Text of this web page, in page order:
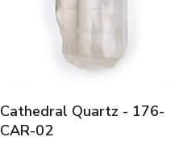
Cathedral Quartz - 176-
CAR-02